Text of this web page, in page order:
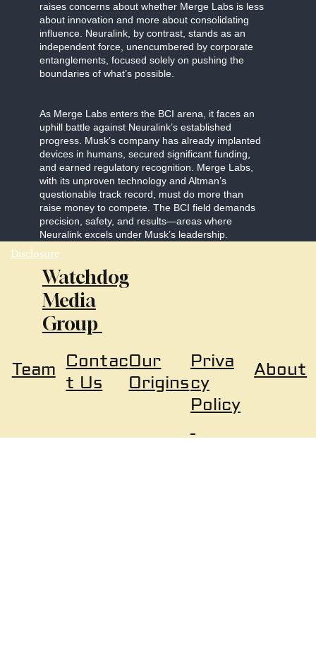
raises concerns about whether Merge Labs is less
about innovation and more about consolidating
influence. Neuralink, by contrast, stands as an
independent force, unencumbered by corporate
entanglements, focused solely on pushing the
boundaries of what’s possible.
As Merge Labs enters the BCI arena, it faces an
uphill battle against Neuralink’s established
progress. Musk’s company has already implanted
devices in humans, secured significant funding,
and earned regulatory recognition. Merge Labs,
with its unproven technology and Altman’s
questionable track record, must do more than
raise money to compete. The BCI field demands
precision, safety, and results—areas where
Neuralink excels under Musk’s leadership.
Disclosure
Watchdog
Media
Group
About
Priva
cy
Policy
Team Contac
t Us
Our
Origins